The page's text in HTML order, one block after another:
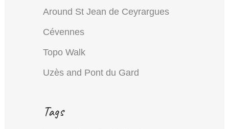
Around St Jean de Ceyrargues
Cévennes
Topo Walk
Uzès and Pont du Gard
Tags